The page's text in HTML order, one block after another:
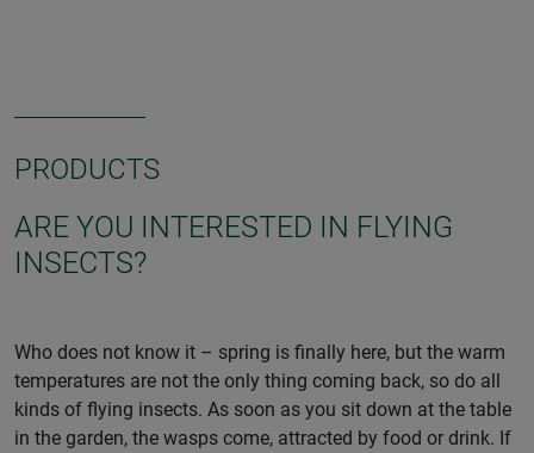
PRODUCTS
ARE YOU INTERESTED IN FLYING
INSECTS?
Who does not know it – spring is finally here, but the warm
temperatures are not the only thing coming back, so do all
kinds of flying insects. As soon as you sit down at the table
in the garden, the wasps come, attracted by food or drink. If